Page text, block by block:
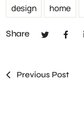
design home
Share
Previous Post